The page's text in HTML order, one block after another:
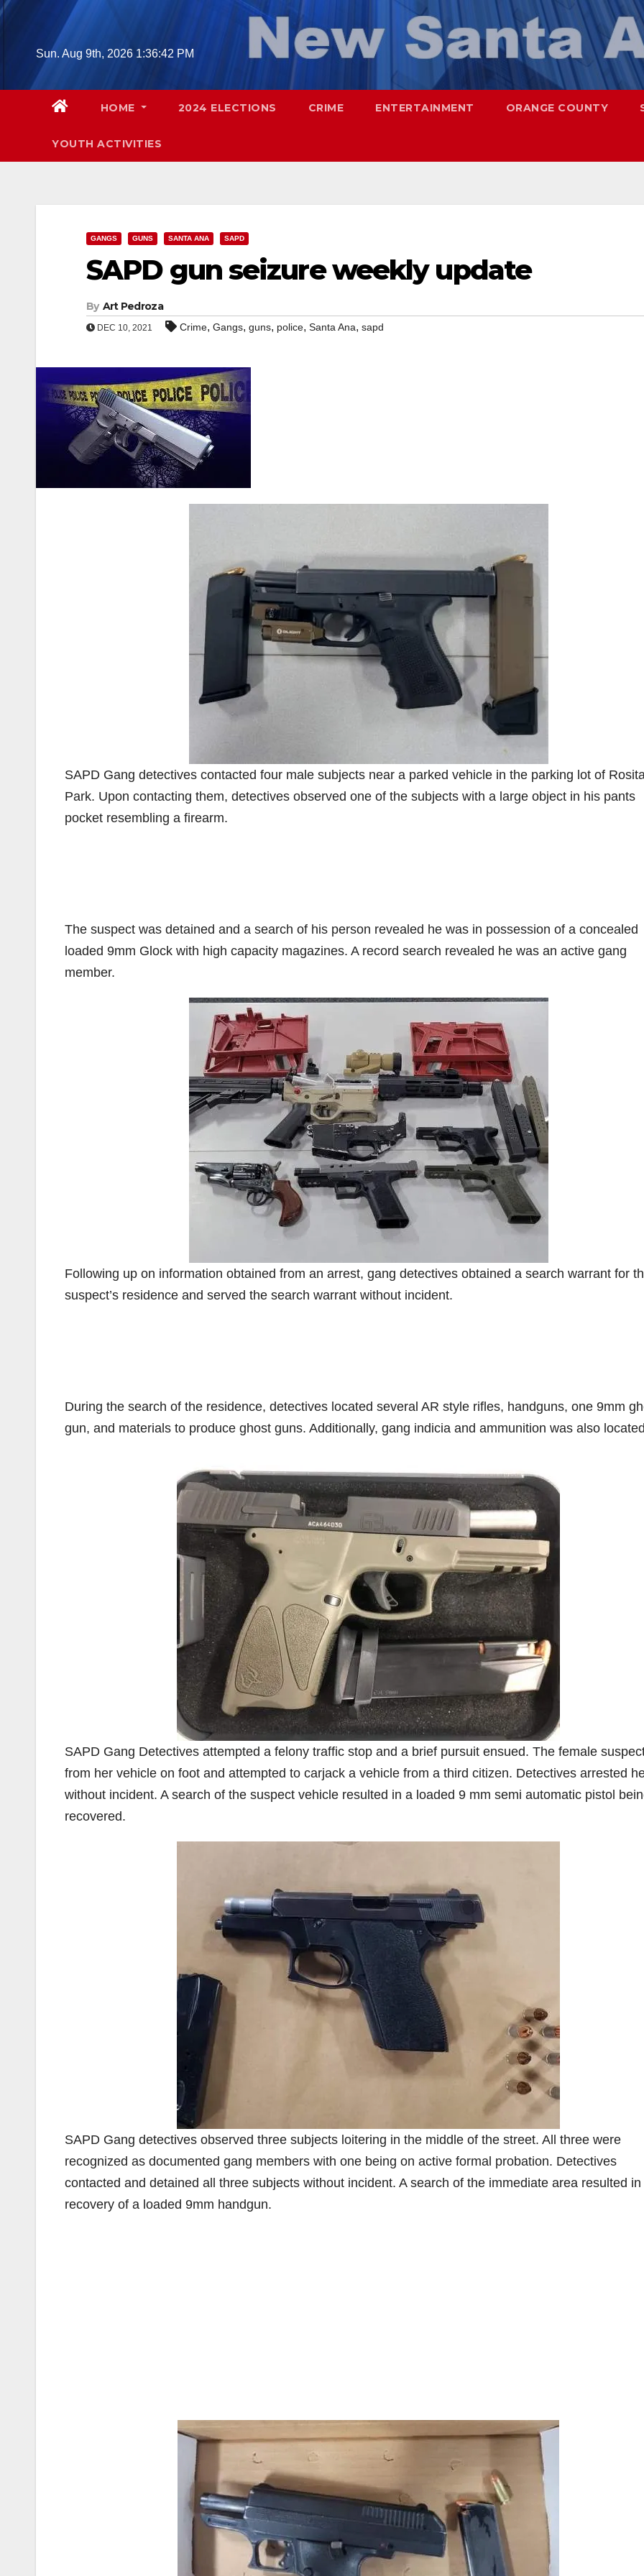
Skip
Sun. Aug 9th, 2026 1:36:43 PM
HOME 2024 ELECTIONS CRIME ENTERTAINMENT ORANGE COUNTY
YOUTH ACTIVITIES
GANGS GUNS SANTA ANA SAPD
SAPD gun seizure weekly update
By Art Pedroza
DEC 10, 2021 Crime, Gangs, guns, police, Santa Ana, sapd
SAPD Gang detectives contacted four male subjects near a parked vehicle in the parking lot of
Park. Upon contacting them, detectives observed one of the subjects with a large object in his pants
pocket resembling a firearm.
The suspect was detained and a search of his person revealed he was in possession of a concealed
loaded 9mm Glock with high capacity magazines. A record search revealed he was an active gang
member.
Following up on information obtained from an arrest, gang detectives obtained a search warrant for
suspect’s residence and served the search warrant without incident.
During the search of the residence, detectives located several AR style rifles, handguns, one 9mm
gun, and materials to produce ghost guns. Additionally, gang indicia and ammunition was also
SAPD Gang Detectives attempted a felony traffic stop and a brief pursuit ensued. The female
from her vehicle on foot and attempted to carjack a vehicle from a third citizen. Detectives arrested
without incident. A search of the suspect vehicle resulted in a loaded 9 mm semi automatic pistol
recovered.
SAPD Gang detectives observed three subjects loitering in the middle of the street. All three were
recognized as documented gang members with one being on active formal probation. Detectives
contacted and detained all three subjects without incident. A search of the immediate area resulted in
recovery of a loaded 9mm handgun.